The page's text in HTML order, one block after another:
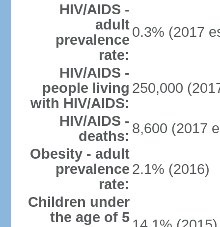
HIV/AIDS -
adult
prevalence
rate:
0.3% (2017
HIV/AIDS -
people living
with HIV/AIDS:
250,000
HIV/AIDS -
deaths: 8,600 (2017
Obesity - adult
prevalence
rate:
2.1% (2016)
Children under
the age of 5